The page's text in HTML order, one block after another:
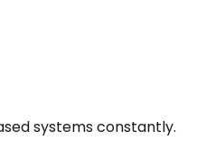
systems constantly.